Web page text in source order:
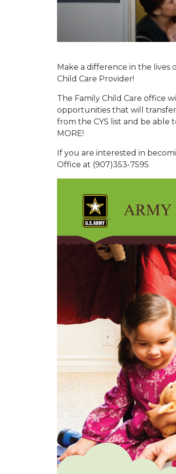
Make a difference in the lives
Child Care Provider!
The Family Child Care office
opportunities that will
from the CYS list and be
MORE!
If you are interested in
Office at (907)353-7595.